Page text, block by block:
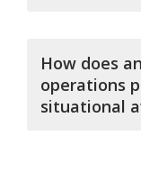
How does
operations
situational